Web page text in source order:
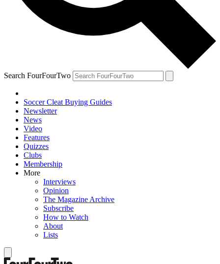
Search FourFourTwo
Soccer Cleat Buying Guides
Newsletter
News
Video
Features
Quizzes
Clubs
Membership
More
Interviews
Opinion
The Magazine Archive
Subscribe
How to Watch
About
Lists